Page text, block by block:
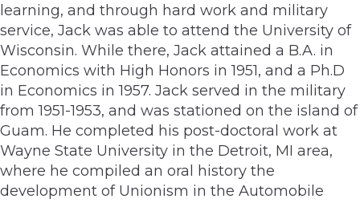
learning, and through hard work and military
service, Jack was able to attend the University of
Wisconsin. While there, Jack attained a B.A. in
Economics with High Honors in 1951, and a Ph.D
in Economics in 1957. Jack served in the military
from 1951-1953, and was stationed on the island of
Guam. He completed his post-doctoral work at
Wayne State University in the Detroit, MI area,
where he compiled an oral history the
development of Unionism in the Automobile